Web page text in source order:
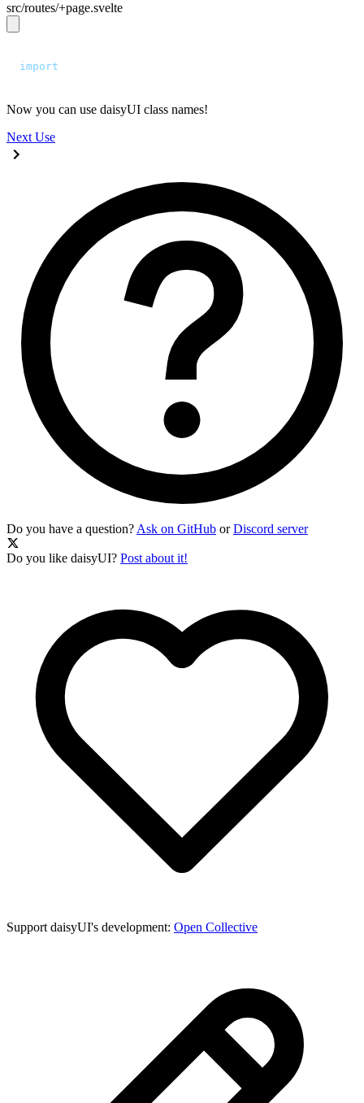
src/routes/+page.svelte
  import
Now you can use daisyUI class names!
Next Use
Do you have a question? Ask on GitHub orDiscord server
Do you like daisyUI? Post about it!
Support daisyUI's development: Open Collective